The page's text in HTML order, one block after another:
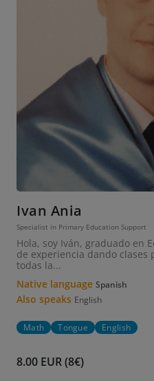
Ivan Ania
Specialist in Primary Education Support
Hola, soy Iván, graduado en
de experiencia dando clases
todas la...
Native language Spanish
Also speaks English
Math Tongue English
8.00 EUR (8€)